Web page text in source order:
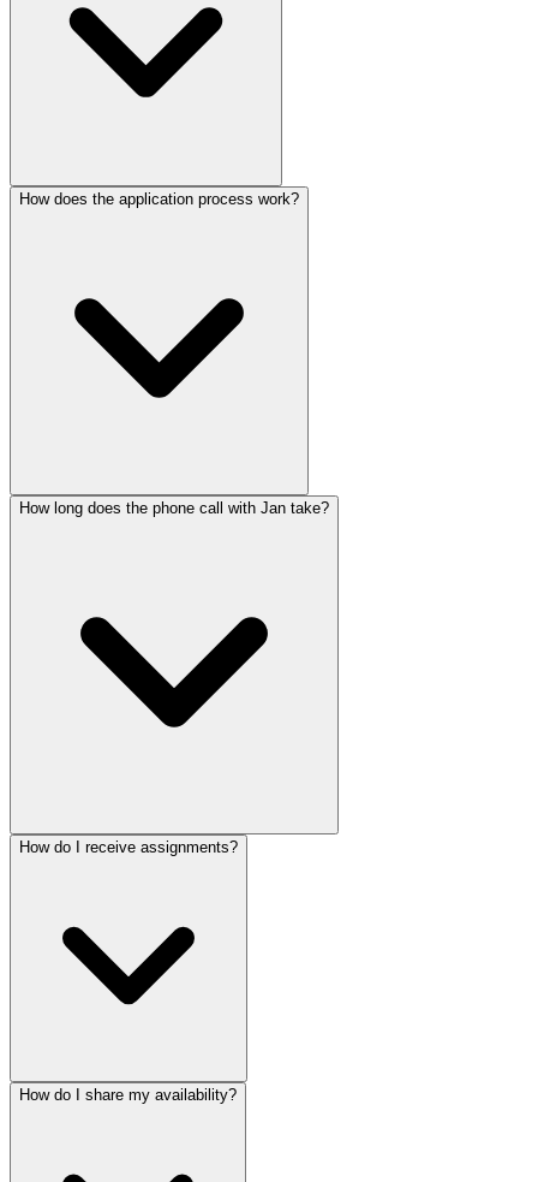
How does the application process work?
How long does the phone call with Jan take?
How do I receive assignments?
How do I share my availability?